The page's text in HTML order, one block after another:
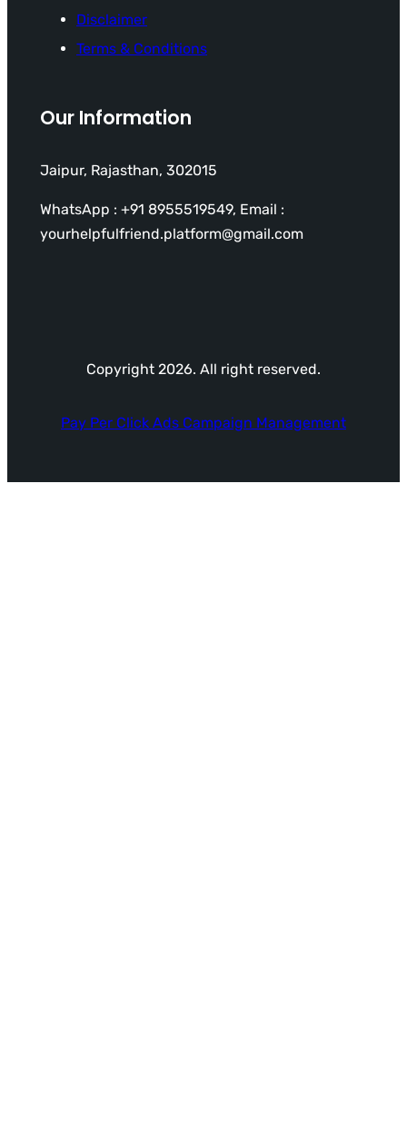
Disclaimer
Terms & Conditions
Our Information
Jaipur, Rajasthan, 302015
WhatsApp : +91 8955519549, Email :
yourhelpfulfriend.platform@gmail.com
Copyright 2026. All right reserved.
Pay Per Click Ads Campaign Management